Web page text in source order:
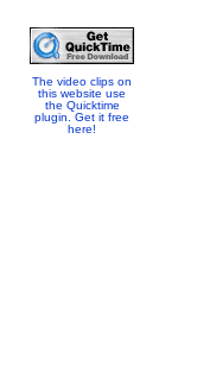
The video clips on
this website use
the Quicktime
plugin. Get it free
here!